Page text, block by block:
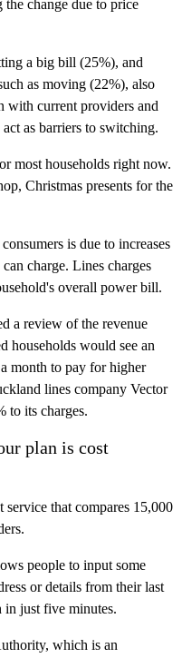
change due to price
a big bill (25%), and
as moving (22%), also
with current providers and
as barriers to switching.
most households right now.
Christmas presents for the
is due to increases
charge. Lines charges
overall power bill.
a review of the revenue
households would see an
month to pay for higher
lines company Vector
to its charges.
plan is cost
that compares 15,000
people to input some
or details from their last
just five minutes.
which is an